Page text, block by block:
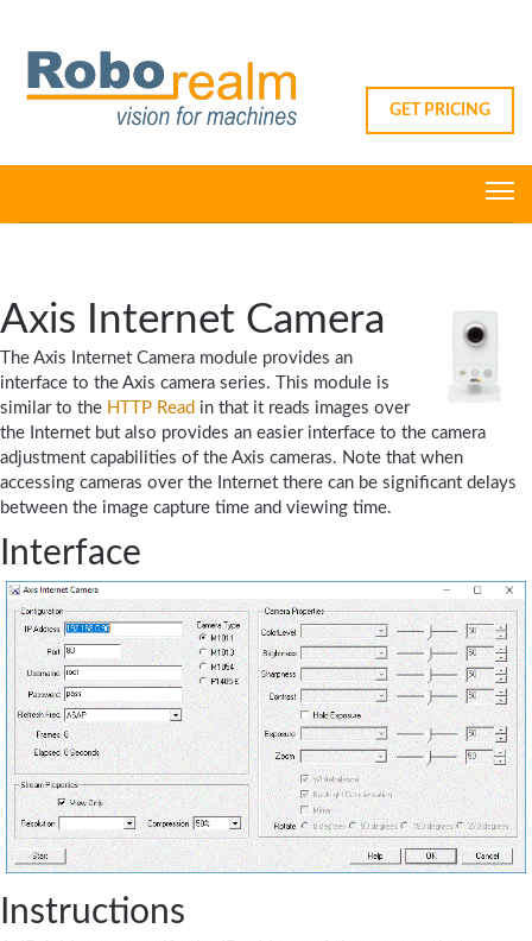
GET PRICING
Axis Internet Camera
The Axis Internet Camera module provides an
interface to the Axis camera series. This module is
similar to the HTTP Read in that it reads images over
the Internet but also provides an easier interface to the camera
adjustment capabilities of the Axis cameras. Note that when
accessing cameras over the Internet there can be significant delays
between the image capture time and viewing time.
Interface
Instructions